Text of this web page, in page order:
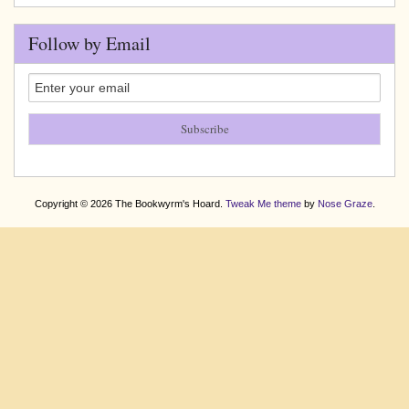
Follow by Email
Copyright © 2026 The Bookwyrm's Hoard. Tweak Me themeby Nose Graze.